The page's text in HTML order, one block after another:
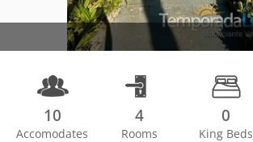
10
Accomodates
4
Rooms
0
King Beds